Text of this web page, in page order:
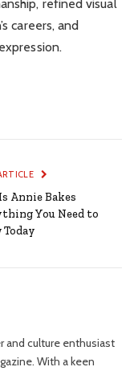
refined visual
careers, and
Annie Bakes
You Need to
Today
and culture enthusiast
With a keen